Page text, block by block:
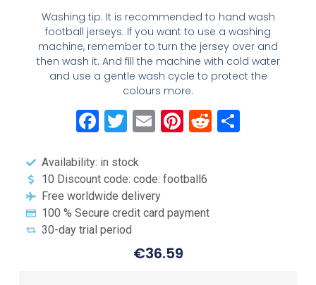
Washing tip: It is recommended to hand wash
football jerseys. If you want to use a washing
machine, remember to turn the jersey over and
then wash it. And fill the machine with cold water
and use a gentle wash cycle to protect the
colours more.
Facebook
Twitter
EmailPinterest
Reddit
Availability: in stock
10 Discount code: code: football6
Free worldwide delivery
100 % Secure credit card payment
30-day trial period
€36.59